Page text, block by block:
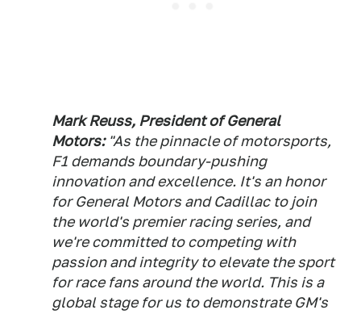
Mark Reuss, President of General
Motors:"As the pinnacle of motorsports,
F1 demands boundary-pushing
innovation and excellence. It's an honor
for General Motors and Cadillac to join
the world's premier racing series, and
we're committed to competing with
passion and integrity to elevate the sport
for race fans around the world. This is a
global stage for us to demonstrate GM's